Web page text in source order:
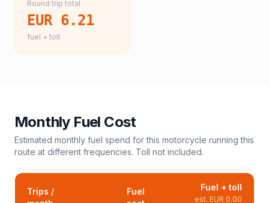
Round trip total
EUR 6.21
fuel + toll
Monthly Fuel Cost
Estimated monthly fuel spend for this motorcycle running this
route at different frequencies. Toll not included.
Trips /
Fuel
Fuel + toll
est. EUR 0.00